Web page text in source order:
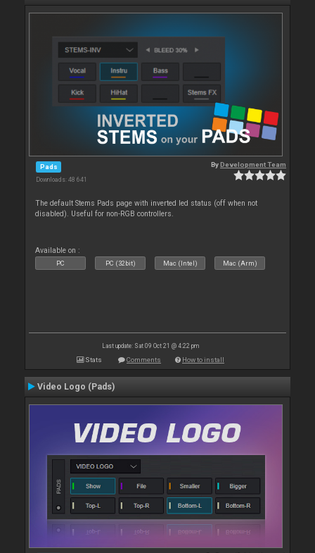
Pads
Downloads: 48 641
ByDevelopment Team
The default Stems Pads page with inverted led status (off when not
disabled). Useful for non-RGB controllers.
Available on :
PC PC (32bit) Mac (Intel) Mac (Arm)
Last update: Sat 09 Oct 21 @ 4:22 pm
Stats Comments How to install
Video Logo (Pads)